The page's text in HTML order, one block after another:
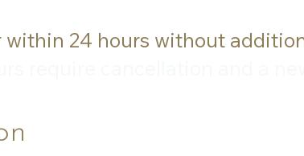
within 24 hours without